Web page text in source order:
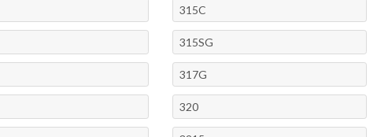
315C
315SG
317G
320